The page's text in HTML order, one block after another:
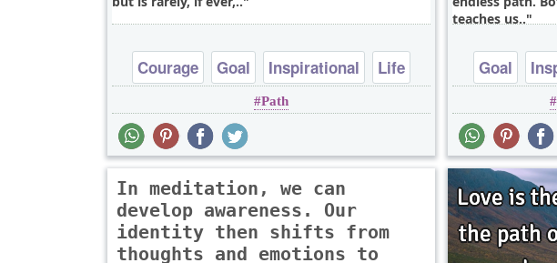
Courage Goal Inspirational
Life
Wisdom
Path
teaches us..
Goal
In meditation, we can
develop awareness. Our
identity then shifts from
thoughts and emotions to